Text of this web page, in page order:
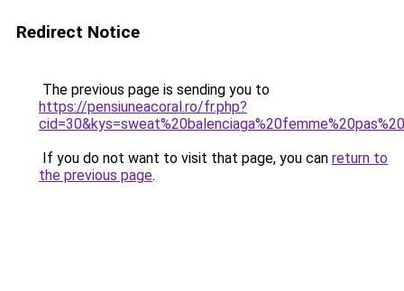
Redirect Notice
The previous page is sending you to
https://pensiuneacoral.ro/fr.php?
If you do not want to visit that page, you can return to
the previous page.